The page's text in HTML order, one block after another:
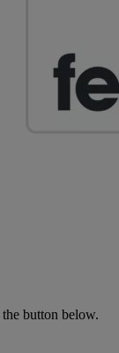
button below.